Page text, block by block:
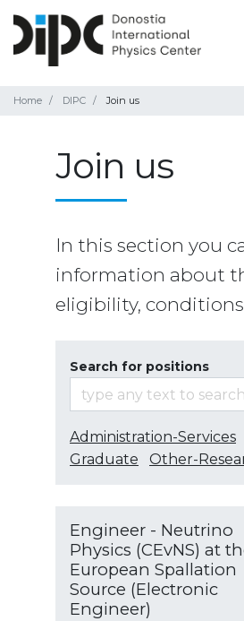
Home DIPC Join us
Join us
In this section you
information about
eligibility,
Search for positions
Administration-Services
Graduate
Other-
Engineer - Neutrino
Physics (CEvNS) at
European Spallation
Source (Electronic
Engineer)